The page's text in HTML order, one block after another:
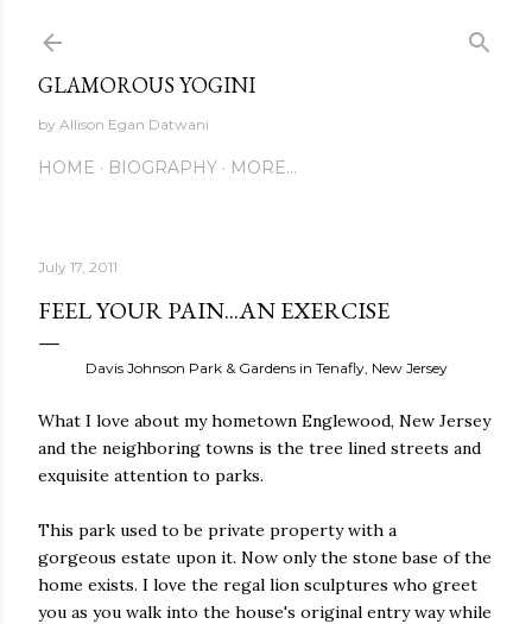
GLAMOROUS YOGINI
by Allison Egan Datwani
HOME BIOGRAPHY MORE…
July 17, 2011
FEEL YOUR PAIN...AN EXERCISE
Davis Johnson Park & Gardens in Tenafly, New Jersey
What I love about my hometown Englewood, New Jersey
and the neighboring towns is the tree lined streets and
exquisite attention to parks.
This park used to be private property with a
gorgeous estate upon it. Now only the stone base of the
home exists. I love the regal lion sculptures who greet
you as you walk into the house's original entry way while